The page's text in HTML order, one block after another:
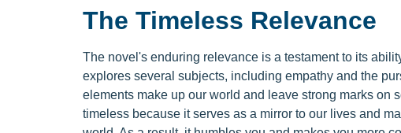
The Timeless Relevance
The novel's enduring relevance is a testament to its
explores several subjects, including empathy and the
elements make up our world and leave strong marks on
timeless because it serves as a mirror to our lives and